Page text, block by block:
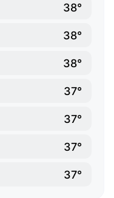
38°
38°
38°
37°
37°
37°
37°